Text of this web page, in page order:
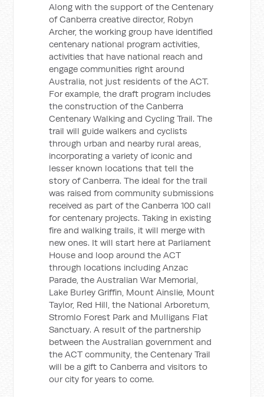
Along with the support of the Centenary
of Canberra creative director, Robyn
Archer, the working group have identified
centenary national program activities,
activities that have national reach and
engage communities right around
Australia, not just residents of the ACT.
For example, the draft program includes
the construction of the Canberra
Centenary Walking and Cycling Trail. The
trail will guide walkers and cyclists
through urban and nearby rural areas,
incorporating a variety of iconic and
lesser known locations that tell the
story of Canberra. The ideal for the trail
was raised from community submissions
received as part of the Canberra 100 call
for centenary projects. Taking in existing
fire and walking trails, it will merge with
new ones. It will start here at Parliament
House and loop around the ACT
through locations including Anzac
Parade, the Australian War Memorial,
Lake Burley Griffin, Mount Ainslie, Mount
Taylor, Red Hill, the National Arboretum,
Stromlo Forest Park and Mulligans Flat
Sanctuary. A result of the partnership
between the Australian government and
the ACT community, the Centenary Trail
will be a gift to Canberra and visitors to
our city for years to come.